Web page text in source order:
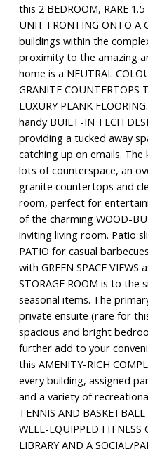
this 2 BEDROOM, RARE
UNIT FRONTING ONTO A
buildings within the
proximity to the amazing
home is a NEUTRAL
GRANITE COUNTERTOPS
LUXURY PLANK
handy BUILT-IN TECH
providing a tucked away
catching up on emails.
lots of counterspace, an
granite countertops and
room, perfect for
of the charming WOOD-
inviting living room. Patio
PATIO for casual
with GREEN SPACE
STORAGE ROOM is to the
seasonal items. The
private ensuite (rare for
spacious and bright
further add to your
this AMENITY-RICH
every building, assigned
and a variety of
TENNIS AND
WELL-EQUIPPED FITNESS
LIBRARY AND A SOCIAL/